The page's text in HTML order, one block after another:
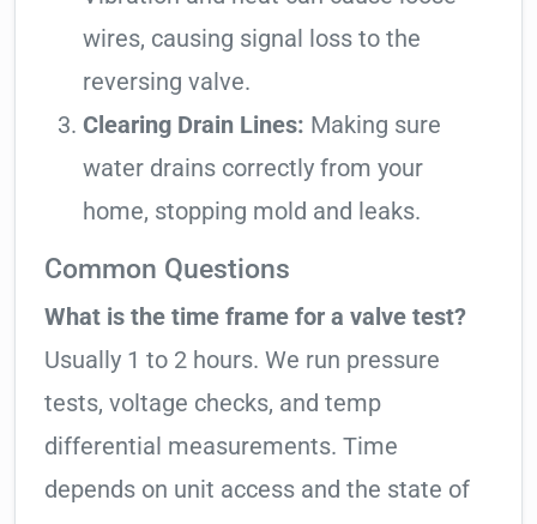
wires, causing signal loss to the
reversing valve.
Clearing Drain Lines: Making sure
water drains correctly from your
home, stopping mold and leaks.
Common Questions
What is the time frame for a valve test?
Usually 1 to 2 hours. We run pressure
tests, voltage checks, and temp
differential measurements. Time
depends on unit access and the state of